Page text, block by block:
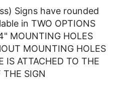
Signs have rounded
in TWO OPTIONS
MOUNTING HOLES
MOUNTING HOLES
IS ATTACHED TO THE
THE SIGN